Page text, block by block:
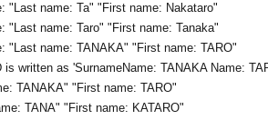
"Last name: Ta" "First name: Nakataro"
"Last name: Taro" "First name: Tanaka"
"Last name: TANAKA" "First name: TARO"
is written as 'SurnameName: TANAKA Name:
TANAKA" "First name: TARO"
TANA" "First name: KATARO"